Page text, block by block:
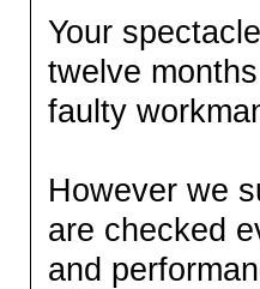
Your
twelve
faulty
However we
are checked
and